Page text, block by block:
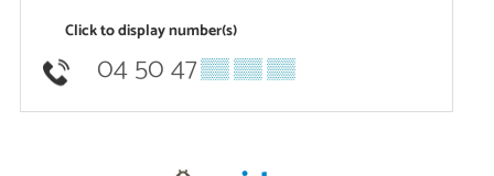
Click to display number(s)
04 50 47▒▒ ▒▒ ▒▒